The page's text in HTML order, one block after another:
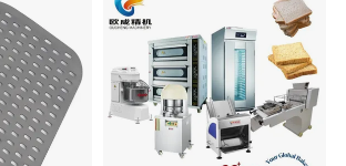
quality,Wholesale price,Fast